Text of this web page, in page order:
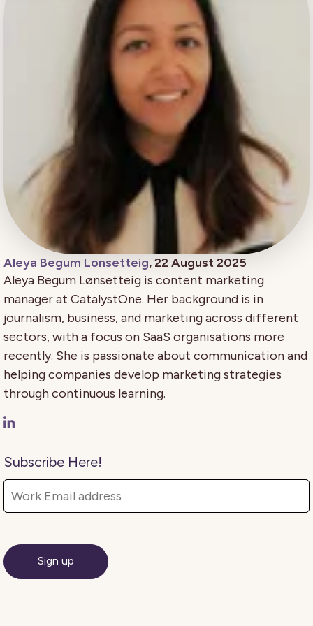
Aleya Begum Lonsetteig, 22 August 2025
Aleya Begum Lønsetteig is content marketing
manager at CatalystOne. Her background is in
journalism, business, and marketing across different
sectors, with a focus on SaaS organisations more
recently. She is passionate about communication and
helping companies develop marketing strategies
through continuous learning.
Subscribe Here!